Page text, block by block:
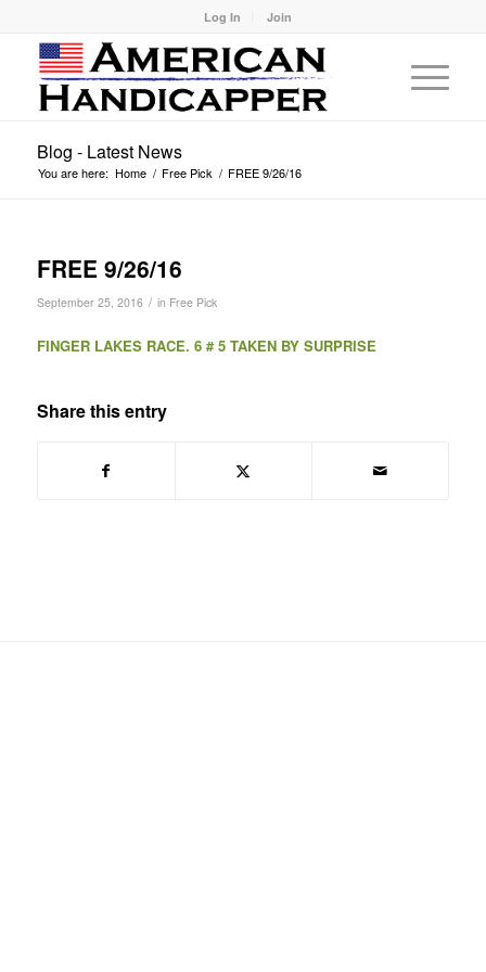
Log In Join
Blog - Latest News
You are here: Home / Free Pick / FREE 9/26/16
FREE 9/26/16
September 25, 2016 / in Free Pick
FINGER LAKES RACE. 6 # 5 TAKEN BY SURPRISE
Share this entry